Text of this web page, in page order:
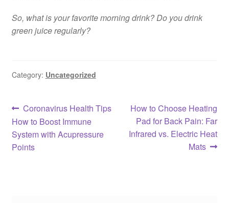
So, what is your favorite morning drink? Do you drink
green juice regularly?
Category: Uncategorized
Post
navigation
Previous
post:
Coronavirus Health Tips
How to Boost Immune
System with Acupressure
Points
Next
post:
How to Choose Heating
Pad for Back Pain: Far
Infrared vs. Electric Heat
Mats